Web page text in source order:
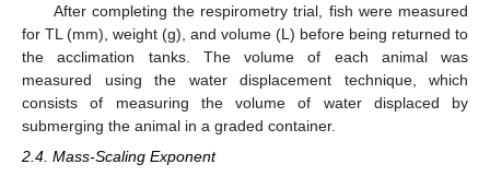
After completing the respirometry trial, fish were measured
for TL (mm), weight (g), and volume (L) before being returned to
the acclimation tanks. The volume of each animal was
measured using the water displacement technique, which
consists of measuring the volume of water displaced by
submerging the animal in a graded container.
2.4. Mass-Scaling Exponent